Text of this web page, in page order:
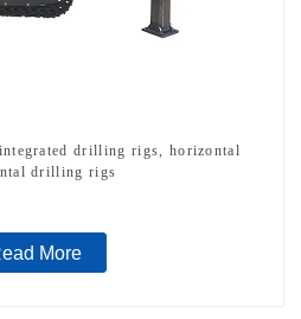
drilling rigs, horizontal
drilling rigs
More